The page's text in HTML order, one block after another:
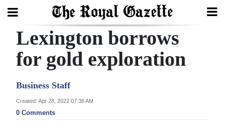
Search
Year
In
Lexington borrows
for gold exploration
Business Staff
Created: Apr 28, 2022 07:36 AM
0 Comments